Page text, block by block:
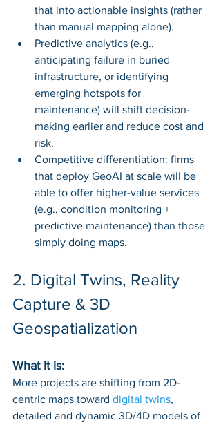
that into actionable insights (rather
than manual mapping alone).
Predictive analytics (e.g.,
anticipating failure in buried
infrastructure, or identifying
emerging hotspots for
maintenance) will shift decision-
making earlier and reduce cost and
risk.
Competitive differentiation: firms
that deploy GeoAI at scale will be
able to offer higher-value services
(e.g., condition monitoring +
predictive maintenance) than those
simply doing maps.
2. Digital Twins, Reality
Capture & 3D
Geospatialization
What it is:
More projects are shifting from 2D-
centric maps toward digital twins,
detailed and dynamic 3D/4D models of